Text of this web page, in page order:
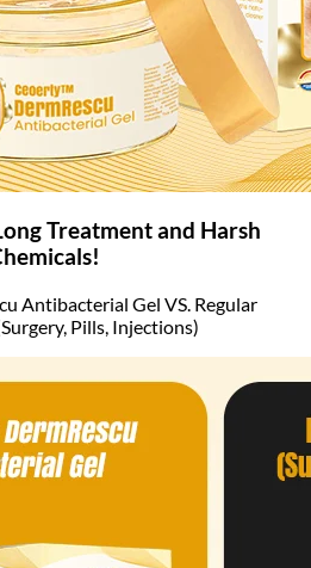
Treatment and Harsh
Antibacterial Gel VS. Regular
Pills, Injections)